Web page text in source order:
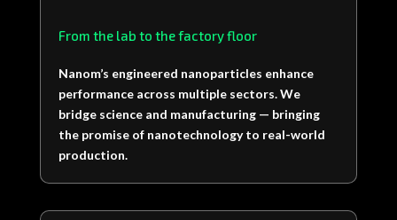
From the lab to the factory floor
Nanom’s engineered nanoparticles enhance
performance across multiple sectors.We
bridge science and manufacturing — bringing
the promise of nanotechnology to real-world
production.